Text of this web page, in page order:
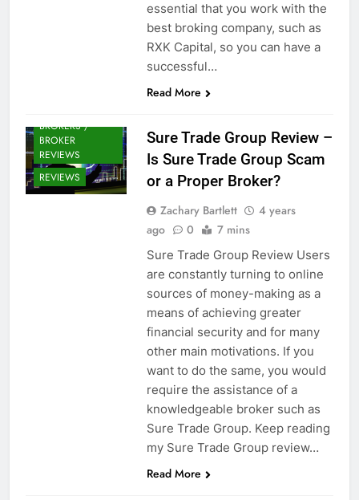
essential that you work with the
best broking company, such as
RXK Capital, so you can have a
successful…
Read More
BROKERS /
BROKER
REVIEWS
REVIEWS
Sure Trade Group Review –
Is Sure Trade Group Scam
or a Proper Broker?
Zachary Bartlett
4 years
ago
0 7 mins
Sure Trade Group Review Users
are constantly turning to online
sources of money-making as a
means of achieving greater
financial security and for many
other main motivations. If you
want to do the same, you would
require the assistance of a
knowledgeable broker such as
Sure Trade Group. Keep reading
my Sure Trade Group review…
Read More